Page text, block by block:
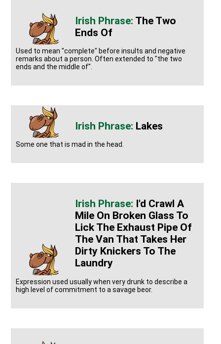
The Two
Ends Of
Used to mean "complete" before insults and negative
remarks about a person. Often extended to "the two
ends and the middle of".
Lakes
Some one that is mad in the head.
I'd Crawl A
Mile On Broken Glass To
Lick The Exhaust Pipe Of
The Van That Takes Her
Dirty Knickers To The
Laundry
Expression used usually when very drunk to describe a
high level of commitment to a savage beor.